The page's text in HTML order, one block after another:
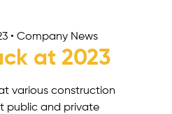
• Company News
at 2023
various construction
public and private